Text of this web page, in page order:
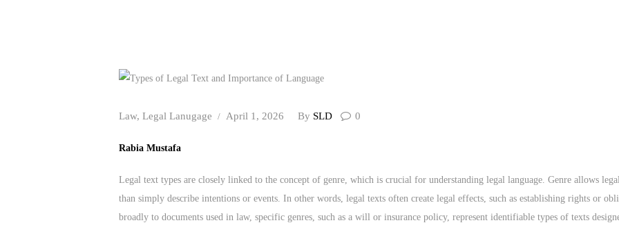
Law, Legal Lanugage April 1, 2026 By SLD 0
Rabia Mustafa
Legal text types are closely linked to the concept of genre, which is crucial for understanding legal language. Genre allows
than simply describe intentions or events. In other words, legal texts often create legal effects, such as establishing rights or
broadly to documents used in law, specific genres, such as a will or insurance policy, represent identifiable types of texts